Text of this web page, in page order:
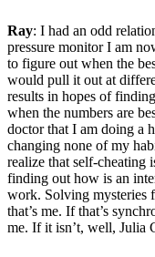
Ray: I had an odd
pressure monitor I am
to figure out when the
would pull it out at
results in hopes of
when the numbers are
doctor that I am doing a
changing none of my
realize that self-cheating
finding out how is an
work. Solving mysteries
that’s me. If that’s
me. If it isn’t, well, Julia